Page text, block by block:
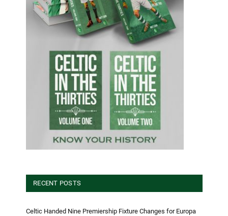
RECENT POSTS
Celtic Handed Nine Premiership Fixture Changes for Europa